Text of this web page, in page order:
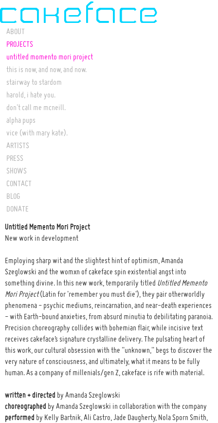
ABOUT
PROJECTS
untitled momento mori project
this is now, and now, and now.
stairway to stardom
harold, i hate you.
don't call me mcneill.
alpha pups
vice (with mary kate).
ARTISTS
PRESS
SHOWS
CONTACT
BLOG
DONATE
Untitled Memento Mori Project
New work in development
Employing sharp wit and the slightest hint of optimism, Amanda
Szeglowski and the womxn of cakeface spin existential angst into
something divine. In this new work, temporarily titled Untitled Memento
Mori Project(Latin for 'remember you must die'), they pair otherworldly
phenomena - psychic mediums, reincarnation, and near-death experiences
- with Earth-bound anxieties, from absurd minutia to debilitating paranoia.
Precision choreography collides with bohemian flair, while incisive text
receives cakeface’s signature crystalline delivery. The pulsating heart of
this work, our cultural obsession with the "unknown," begs to discover the
very nature of consciousness, and ultimately, what it means to be fully
human. As a company of millenials/gen Z, cakeface is rife with material.
written + directed by Amanda Szeglowski
choreographed by Amanda Szeglowski in collaboration with the company
performed by Kelly Bartnik, Ali Castro, Jade Daugherty, Nola Sporn Smith,